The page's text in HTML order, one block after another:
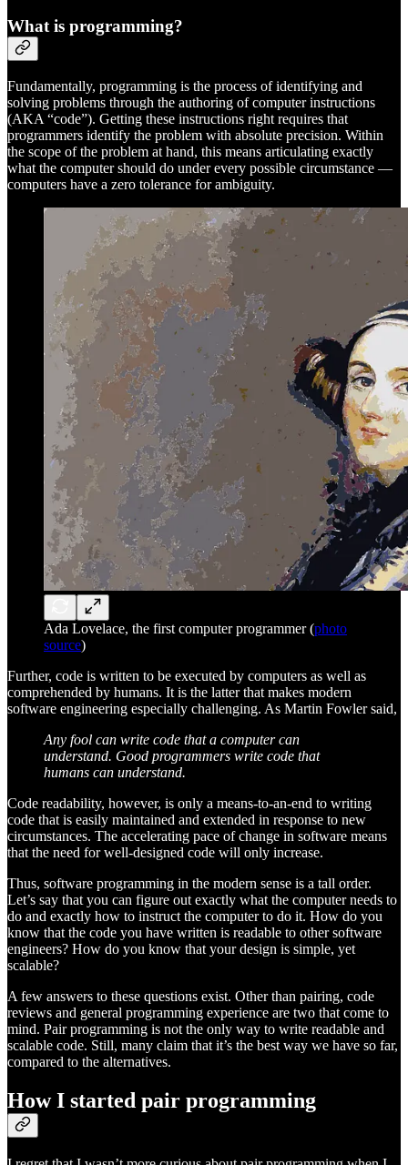
What is programming?
Fundamentally, programming is the process of identifying and
solving problems through the authoring of computer instructions
(AKA “code”). Getting these instructions right requires that
programmers identify the problem with absolute precision. Within
the scope of the problem at hand, this means articulating exactly
what the computer should do under every possible circumstance —
computers have a zero tolerance for ambiguity.
Ada Lovelace, the first computer programmer (photo
source)
Further, code is written to be executed by computers as well as
comprehended by humans. It is the latter that makes modern
software engineering especially challenging. As Martin Fowler said,
Any fool can write code that a computer can
understand. Good programmers write code that
humans can understand.
Code readability, however, is only a means-to-an-end to writing
code that is easily maintained and extended in response to new
circumstances. The accelerating pace of change in software means
that the need for well-designed code will only increase.
Thus, software programming in the modern sense is a tall order.
Let’s say that you can figure out exactly what the computer needs to
do and exactly how to instruct the computer to do it. How do you
know that the code you have written is readable to other software
engineers? How do you know that your design is simple, yet
scalable?
A few answers to these questions exist. Other than pairing, code
reviews and general programming experience are two that come to
mind. Pair programming is not the only way to write readable and
scalable code. Still, many claim that it’s the best way we have so far,
compared to the alternatives.
How I started pair programming